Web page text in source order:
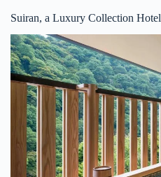
Suiran, a Luxury Collection Hotel